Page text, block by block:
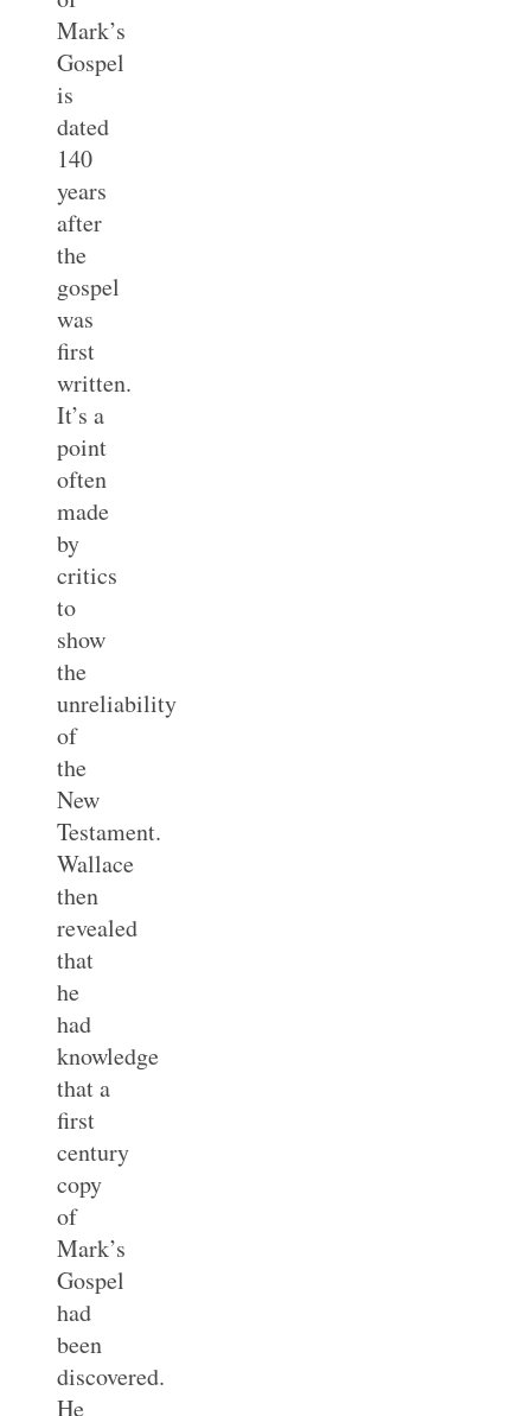
Mark’s
Gospel
is
dated
140
years
after
the
gospel
was
first
written.
It’s a
point
often
made
by
critics
to
show
the
unreliability
of
the
New
Testament.
Wallace
then
revealed
that
he
had
knowledge
that a
first
century
copy
of
Mark’s
Gospel
had
been
discovered.
He